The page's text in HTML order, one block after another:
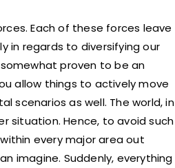
Each of these forces leave
in regards to diversifying our
proven to be an
allow things to actively move
scenarios as well. The world, in
situation. Hence, to avoid such
every major area out
imagine. Suddenly, everything